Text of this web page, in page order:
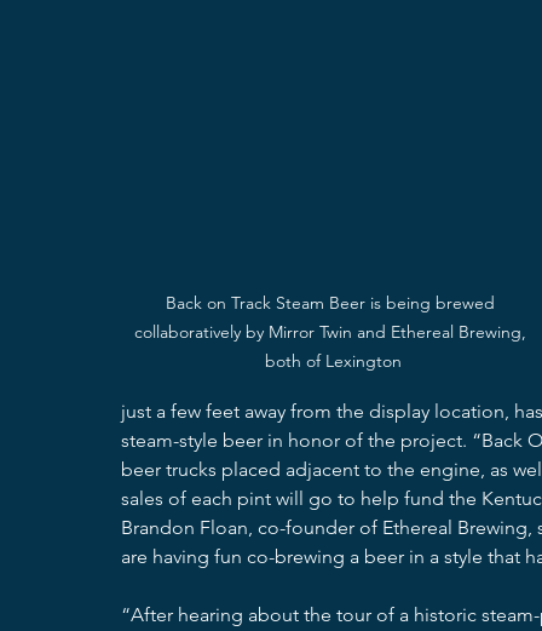
Back on Track Steam Beer is being brewed
collaboratively by Mirror Twin and Ethereal Brewing,
both of Lexington
just a few feet away from the display location,
steam-style beer in honor of the project. “Back
beer trucks placed adjacent to the engine, as
sales of each pint will go to help fund the
Brandon Floan, co-founder of Ethereal
are having fun co-brewing a beer in a style that
“After hearing about the tour of a historic